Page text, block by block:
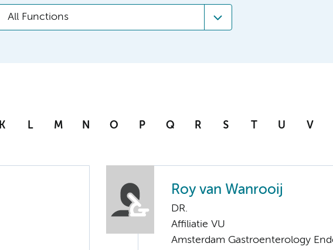
All Functions
K L M N O P Q R S T U V
Roy van Wanrooij
DR.
Affiliatie VU
Amsterdam Gastroenterology